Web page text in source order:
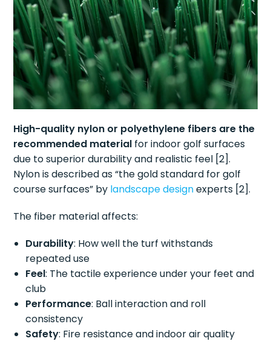
High-quality nylon or polyethylene fibers are the
recommended material for indoor golf surfaces
due to superior durability and realistic feel [2].
Nylon is described as “the gold standard for golf
course surfaces” by landscape designexperts [2].
The fiber material affects:
Durability: How well the turf withstands
repeated use
Feel: The tactile experience under your feet and
club
Performance: Ball interaction and roll
consistency
Safety: Fire resistance and indoor air quality